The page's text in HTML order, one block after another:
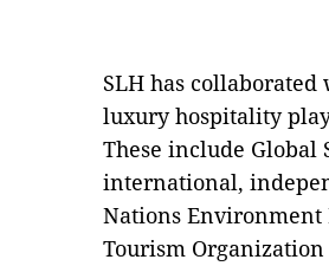
SLH has
luxury hospitality
These include Global
international,
Nations Environment
Tourism